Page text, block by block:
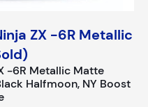
ZX -6R Metallic
-6R Metallic Matte
Halfmoon, NY Boost